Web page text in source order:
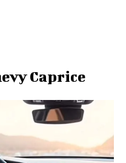
Caprice